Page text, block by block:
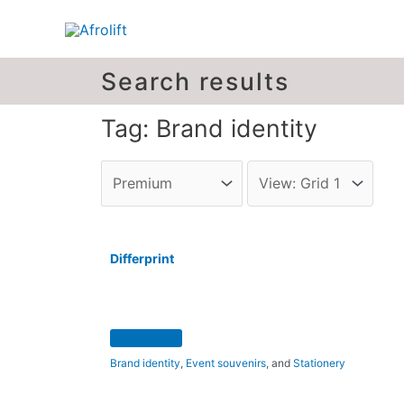
Search results
Tag: Brand identity
Differprint
Brand identity, Event souvenirs, andStationery